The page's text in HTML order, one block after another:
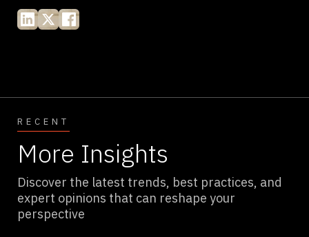
RECENT
More Insights
Discover the latest trends, best practices, and
expert opinions that can reshape your
perspective